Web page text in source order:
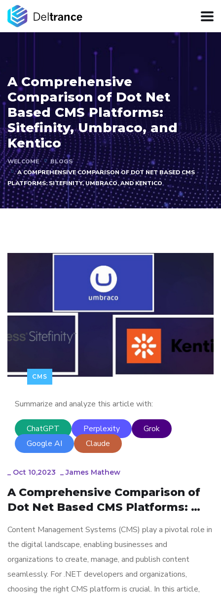
A Comprehensive
Comparison of Dot Net
Based CMS Platforms:
Sitefinity, Umbraco, and
Kentico
WELCOME
BLOGS
A COMPREHENSIVE COMPARISON OF DOT NET BASED CMS
PLATFORMS: SITEFINITY, UMBRACO, AND KENTICO
CMS
Summarize and analyze this article with:
ChatGPT Perplexity
Grok
Google AI
Claude
_ Oct 10,2023 _James Mathew
A Comprehensive Comparison of
Dot Net Based CMS Platforms:
Content Management Systems (CMS) play a pivotal role in
the digital landscape, enabling businesses and
organizations to create, manage, and publish content
seamlessly. For .NET developers and organizations,
choosing the right CMS platform is crucial. In this article,